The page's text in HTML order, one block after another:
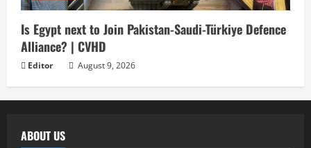
Is Egypt next to Join Pakistan-Saudi-Türkiye Defence
Alliance? | CVHD
Editor August 9, 2026
ABOUT US